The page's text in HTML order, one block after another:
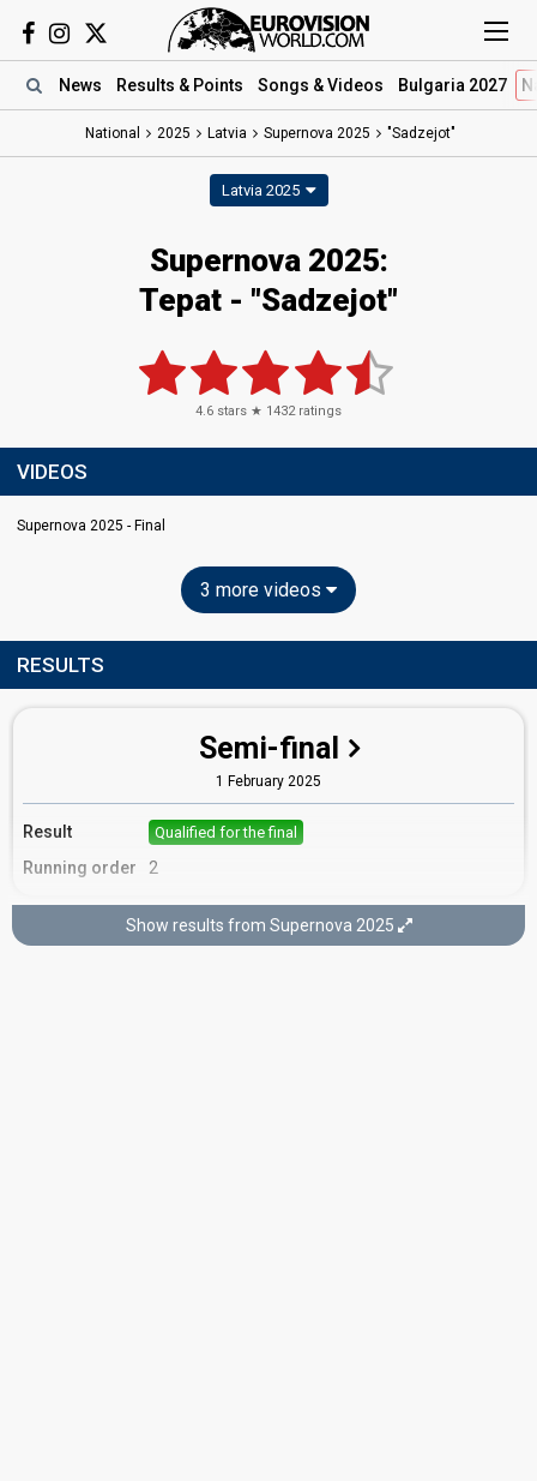
News Results & Points Songs & Videos Bulgaria 2027
National 2025 Latvia Supernova 2025 "Sadzejot"
Latvia 2025
Supernova 2025:
Tepat - "Sadzejot"
4.6 stars ★ 1432ratings
VIDEOS
Supernova 2025 - Final
3 more videos
RESULTS
Semi-final
1 February 2025
Result Qualified for the final
Running order 2
Final
Show results from Supernova 2025